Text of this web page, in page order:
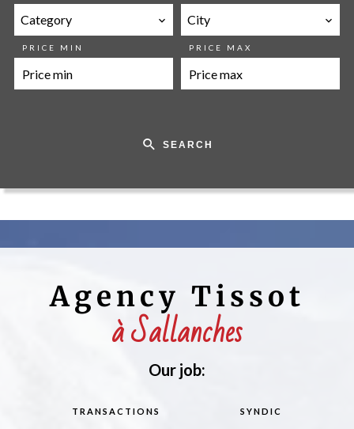
Category City
PRICE MIN PRICE MAX
SEARCH
Agency Tissot
à Sallanches
Our job:
TRANSACTIONS SYNDIC